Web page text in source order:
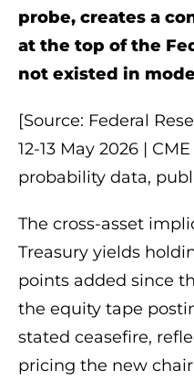
probe, creates a
at the top of the
not existed in
[Source: Federal
12-13 May 2026 |
probability data,
The cross-asset
Treasury yields
points added since
the equity tape
stated ceasefire,
pricing the new